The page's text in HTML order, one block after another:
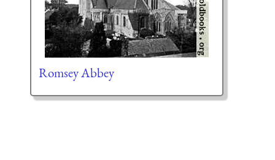
Romsey Abbey